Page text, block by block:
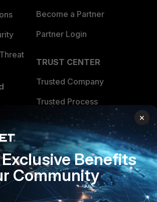
Become a Partner
Partner Login
TRUST CENTER
Trusted Company
Trusted Process
Trusted Partners
Product Certifications
×
Benefits
Community